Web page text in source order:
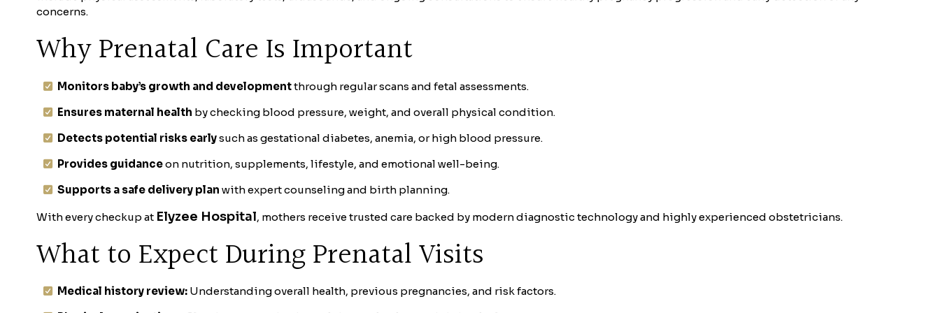
concerns.
Why Prenatal Care Is Important
Monitors baby’s growth and developmentthrough regular scans and fetal assessments.
Ensures maternal health by checking blood pressure, weight, and overall physical condition.
Detects potential risks earlysuch as gestational diabetes, anemia, or high blood pressure.
Provides guidanceon nutrition, supplements, lifestyle, and emotional well-being.
Supports a safe delivery plan with expert counseling and birth planning.
With every checkup at Elyzee Hospital, mothers receive trusted care backed by modern diagnostic technology and highly experienced obstetricians.
What to Expect During Prenatal Visits
Medical history review: Understanding overall health, previous pregnancies, and risk factors.